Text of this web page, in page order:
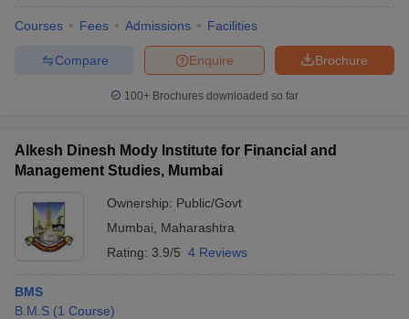
Courses Fees Admissions Facilities
Brochure
Enquire
Compare
100+ Brochures downloaded so far
Alkesh Dinesh Mody Institute for Financial and
Management Studies, Mumbai
Ownership: Public/Govt
Mumbai
Maharashtra
Rating: 3.9/5 4 Reviews
BMS
B.M.S (1 Course)